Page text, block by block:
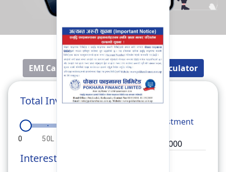
EMI Calculator Fixed Deposit Calculator
Total Investment
0 50L
Investment
Interest Rate